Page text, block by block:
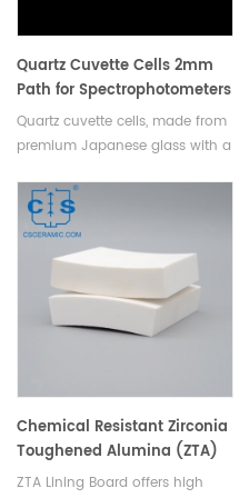
Quartz Cuvette Cells 2mm
Path for Spectrophotometers
Quartz Lab Cells
Quartz cuvette cells, made from
premium Japanese glass with a
exceptional clarity and
durability for precise
spectrophotometric
measurements in labs.
Chemical Resistant Zirconia
Toughened Alumina (ZTA)
Ceramic Lining Board
ZTA Lining Board offers high